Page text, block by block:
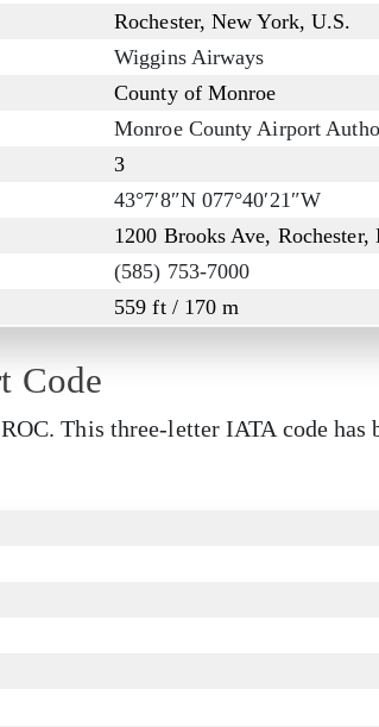
Rochester, New York, U.S.
Wiggins Airways
County of Monroe
Monroe County Airport
3
43°7′8″N 077°40′21″W
1200 Brooks Ave, Rochester,
(585) 753-7000
559 ft / 170 m
Code
This three-letter IATA code has